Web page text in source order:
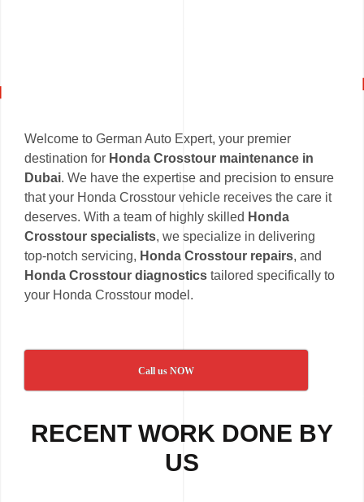
Welcome to German Auto Expert, your premier
destination for Honda Crosstour maintenance in
Dubai. We have the expertise and precision to ensure
that your Honda Crosstour vehicle receives the care it
deserves. With a team of highly skilled Honda
Crosstour specialists, we specialize in delivering
top-notch servicing, Honda Crosstour repairs, and
Honda Crosstour diagnostics tailored specifically to
your Honda Crosstour model.
Call us NOW
RECENT WORK DONE BY
US